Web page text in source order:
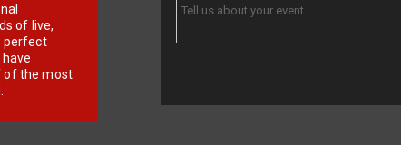
of live,
perfect
of the most